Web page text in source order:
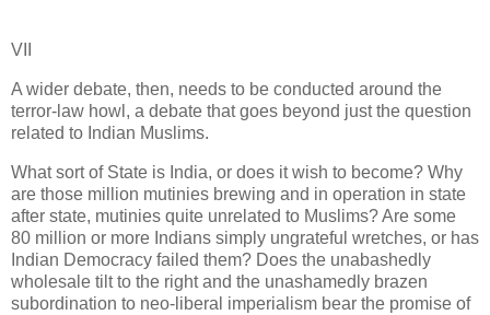
VII
A wider debate, then, needs to be conducted around the
terror-law howl, a debate that goes beyond just the question
related to Indian Muslims.
What sort of State is India, or does it wish to become? Why
are those million mutinies brewing and in operation in state
after state, mutinies quite unrelated to Muslims? Are some
80 million or more Indians simply ungrateful wretches, or has
Indian Democracy failed them? Does the unabashedly
wholesale tilt to the right and the unashamedly brazen
subordination to neo-liberal imperialism bear the promise of